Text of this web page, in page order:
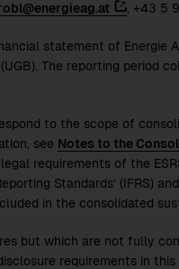
, +43 5
statement of Energie
The reporting period
to the scope of
see Notes to the
requirements of the
Standards’ (IFRS)
in the consolidated
but which are not fully
requirements in